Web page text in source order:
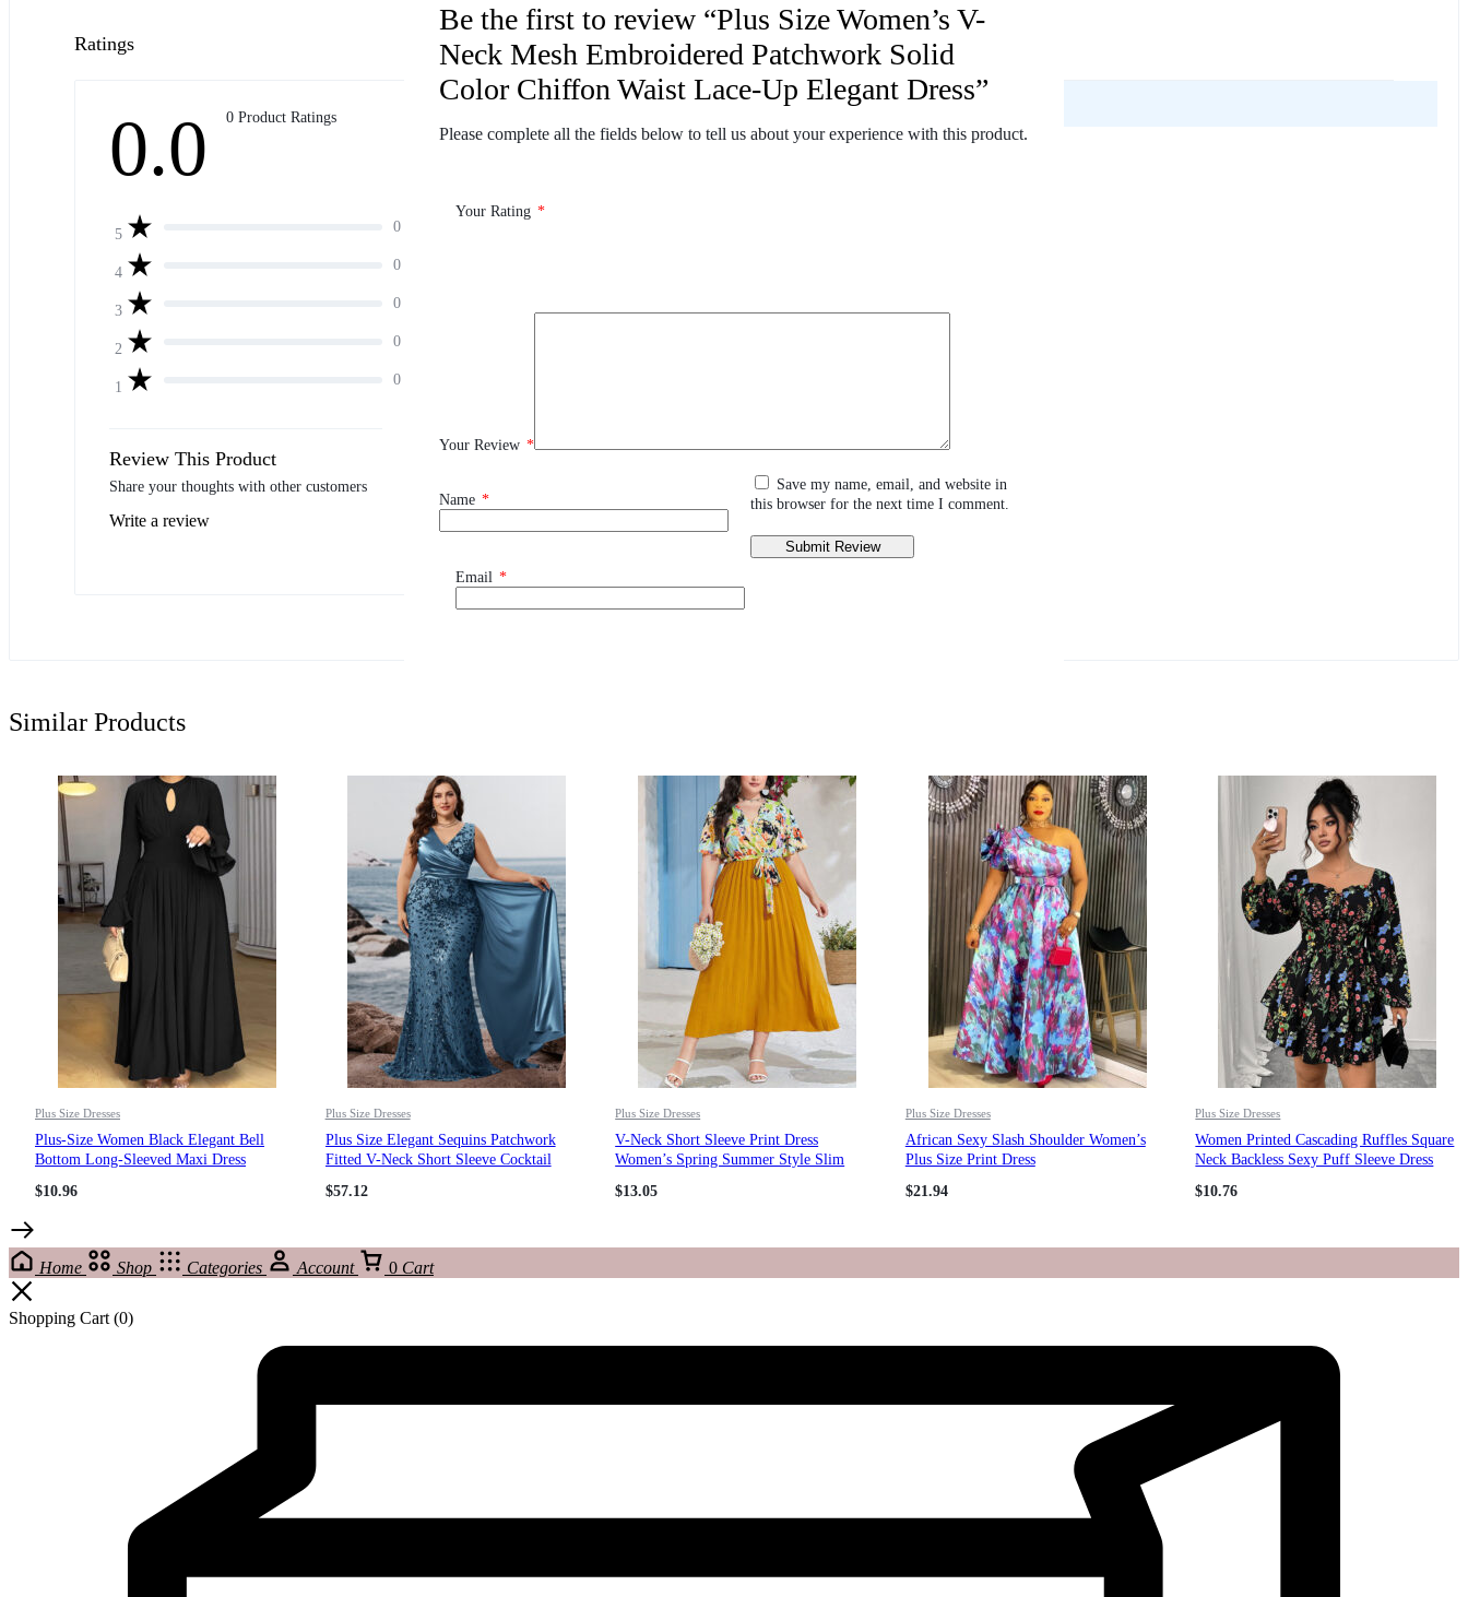
Ratings
0.0 0 Product Ratings
5 0
4 0
3 0
2 0
1 0
Review This Product
Share your thoughts with other customers
Write a review
Reviews
There are no reviews yet.
Be the first to review “Plus Size Women’s V-
Neck Mesh Embroidered Patchwork Solid
Color Chiffon Waist Lace-Up Elegant Dress”
Please complete all the fields below to tell us about your experience with this product.
Your Rating *
Your Review *
Name *
Email *
Save my name, email, and website in
this browser for the next time I comment.
Similar Products
Plus Size Dresses
Plus-Size Women Black Elegant Bell
Bottom Long-Sleeved Maxi Dress
$10.96
Plus Size Dresses
Plus Size Elegant Sequins Patchwork
Fitted V-Neck Short Sleeve Cocktail
$57.12
Plus Size Dresses
V-Neck Short Sleeve Print Dress
Women’s Spring Summer Style Slim
$13.05
Plus Size Dresses
African Sexy Slash Shoulder Women’s
Plus Size Print Dress
$21.94
Plus Size Dresses
Women Printed Cascading Ruffles Square
Neck Backless Sexy Puff Sleeve Dress
$10.76
Home Shop Categories Account 0 Cart
Shopping Cart (0)